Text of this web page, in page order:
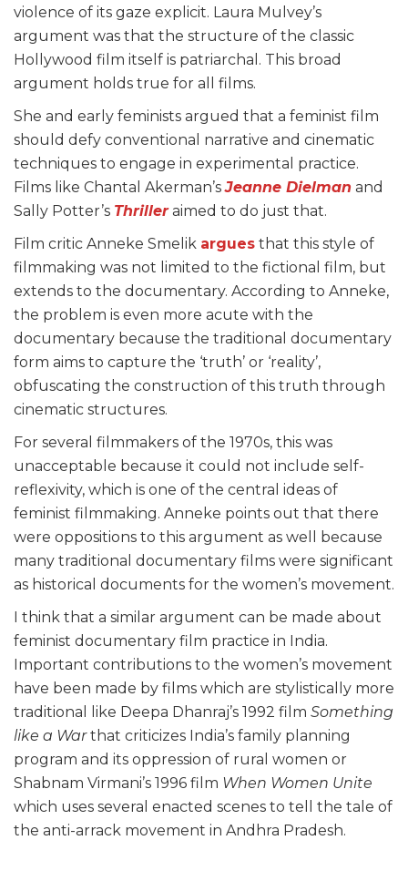
violence of its gaze explicit. Laura Mulvey’s
argument was that the structure of the classic
Hollywood film itself is patriarchal. This broad
argument holds true for all films.
She and early feminists argued that a feminist film
should defy conventional narrative and cinematic
techniques to engage in experimental practice.
Films like Chantal Akerman’sJeanne Dielman and
Sally Potter’s Thrilleraimed to do just that.
Film critic Anneke Smelik argues that this style of
filmmaking was not limited to the fictional film, but
extends to the documentary. According to Anneke,
the problem is even more acute with the
documentary because the traditional documentary
form aims to capture the ‘truth’ or ‘reality’,
obfuscating the construction of this truth through
cinematic structures.
For several filmmakers of the 1970s, this was
unacceptable because it could not include self-
reflexivity, which is one of the central ideas of
feminist filmmaking. Anneke points out that there
were oppositions to this argument as well because
many traditional documentary films were significant
as historical documents for the women’s movement.
I think that a similar argument can be made about
feminist documentary film practice in India.
Important contributions to the women’s movement
have been made by films which are stylistically more
traditional like Deepa Dhanraj’s 1992 film Something
like a Warthat criticizes India’s family planning
program and its oppression of rural women or
Shabnam Virmani’s 1996 film When Women Unite
which uses several enacted scenes to tell the tale of
the anti-arrack movement in Andhra Pradesh.